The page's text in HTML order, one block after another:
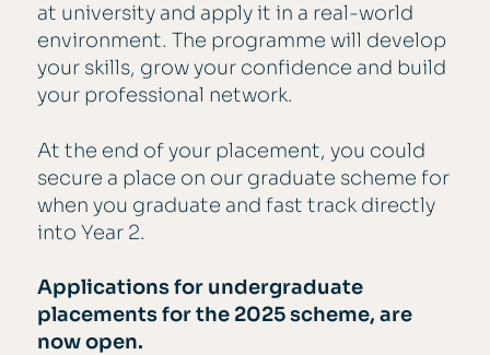
at university and apply it in a real-world
environment. The programme will develop
your skills, grow your confidence and build
your professional network.
At the end of your placement, you could
secure a place on our graduate scheme for
when you graduate and fast track directly
into Year 2.
Applications for undergraduate
placements for the 2025 scheme, are
now open.